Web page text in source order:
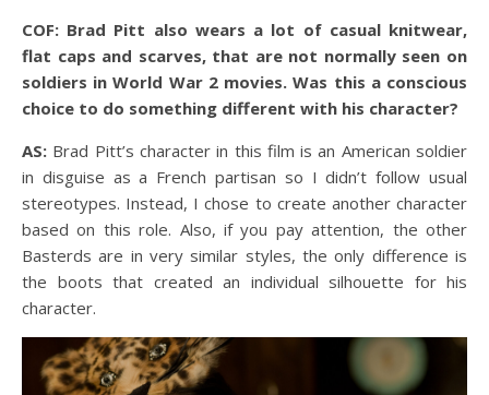
COF: Brad Pitt also wears a lot of casual knitwear,
flat caps and scarves, that are not normally seen on
soldiers in World War 2 movies. Was this a conscious
choice to do something different with his character?
AS: Brad Pitt’s character in this film is an American soldier
in disguise as a French partisan so I didn’t follow usual
stereotypes. Instead, I chose to create another character
based on this role. Also, if you pay attention, the other
Basterds are in very similar styles, the only difference is
the boots that created an individual silhouette for his
character.